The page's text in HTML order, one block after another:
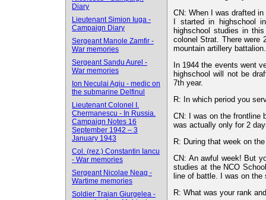
Diary
Lieutenant Simion Iuga -
Campaign Diary
Sergeant Manole Zamfir -
War memories
Sergeant Sandu Aurel -
War memories
Ion Neculai Agiu - medic on
the submarine Delfinul
Lieutenant Colonel I.
Chermanescu - In Russia.
Campaign Notes 16
September 1942 – 3
January 1943
Col. (rez.) Constantin Iancu
- War memories
Sergeant Nicolae Neag -
Wartime memories
Soldier Traian Giurgelea -
CN: When I was drafted
I started in highschool
highschool studies in
colonel Strat. There were
mountain artillery battalion.
In 1944 the events went
highschool will not be
7th year.
R: In which period you
CN: I was on the frontline
was actually only for 2
R: During that week on
CN: An awful week! But
studies at the NCO
line of battle. I was on
R: What was your rank